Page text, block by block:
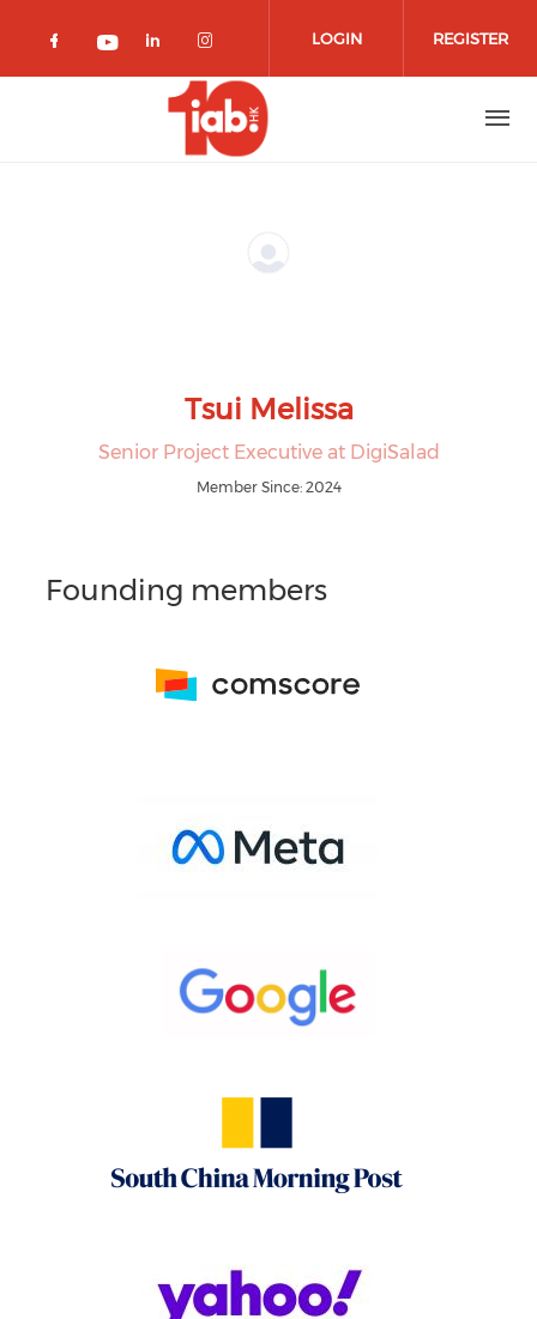
Check our social media on facebook
Check our social media on
Check our social media on
Check our social media
LOGIN REGISTER
Tsui Melissa
Senior Project Executive at DigiSalad
Member Since: 2024
Founding members